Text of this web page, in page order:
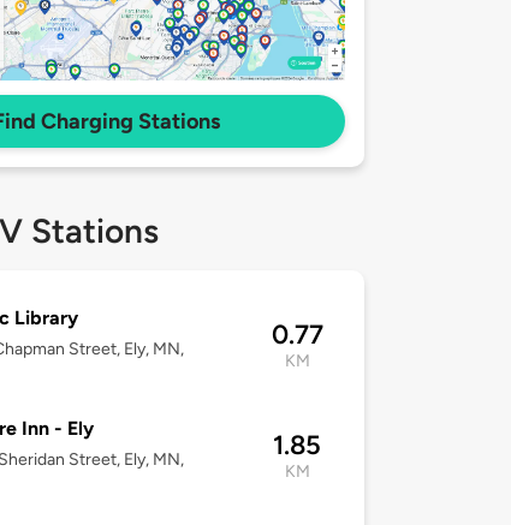
Charging Stations
Stations
Library
Street, Ely, MN,
0.77
KM
Inn - Ely
Street, Ely, MN,
1.85
KM